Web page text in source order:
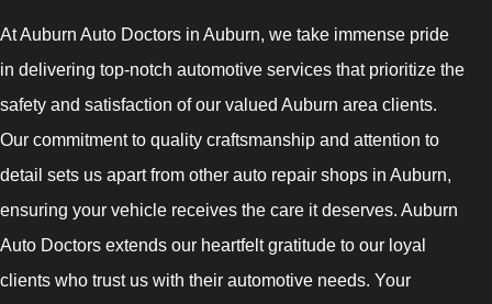
At Auburn Auto Doctors in Auburn, we take immense pride
in delivering top-notch automotive services that prioritize the
safety and satisfaction of our valued Auburn area clients.
Our commitment to quality craftsmanship and attention to
detail sets us apart from other auto repair shops in Auburn,
ensuring your vehicle receives the care it deserves. Auburn
Auto Doctors extends our heartfelt gratitude to our loyal
clients who trust us with their automotive needs. Your